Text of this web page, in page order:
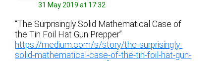
31 May 2019 at 17:32
“The Surprisingly Solid Mathematical Case of
the Tin Foil Hat Gun Prepper”
https://medium.com/s/story/the-surprisingly-
solid-mathematical-case-of-the-tin-foil-hat-gun-